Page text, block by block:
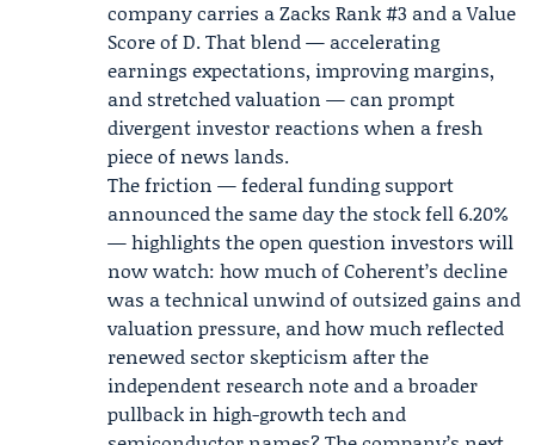
company carries a Zacks Rank #3 and a Value
Score of D. That blend — accelerating
earnings expectations, improving margins,
and stretched valuation — can prompt
divergent investor reactions when a fresh
piece of news lands.
The friction — federal funding support
announced the same day the stock fell 6.20%
— highlights the open question investors will
now watch: how much of Coherent’s decline
was a technical unwind of outsized gains and
valuation pressure, and how much reflected
renewed sector skepticism after the
independent research note and a broader
pullback in high-growth tech and